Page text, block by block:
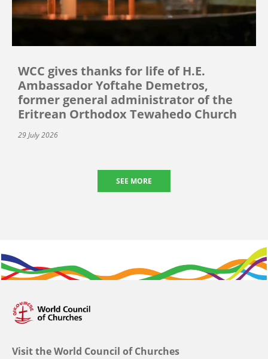
WCC gives thanks for life of H.E.
Ambassador Yoftahe Demetros,
former general administrator of the
Eritrean Orthodox Tewahedo Church
29 July 2026
SEE MORE
Visit the World Council of Churches